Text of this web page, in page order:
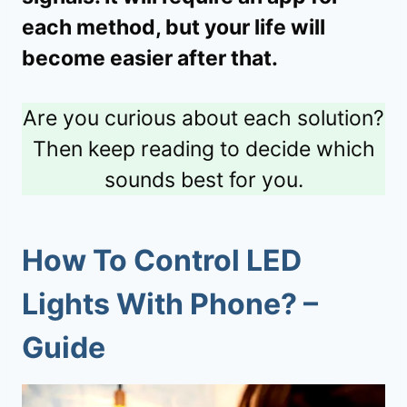
each method, but your life will
become easier after that.
Are you curious about each solution?
Then keep reading to decide which
sounds best for you.
How To Control LED
Lights With Phone? –
Guide